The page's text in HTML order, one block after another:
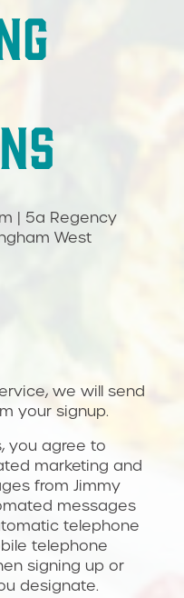
| 5a Regency
West
we will send
your signup.
you agree to
marketing and
from Jimmy
messages
telephone
telephone
signing up or
designate.